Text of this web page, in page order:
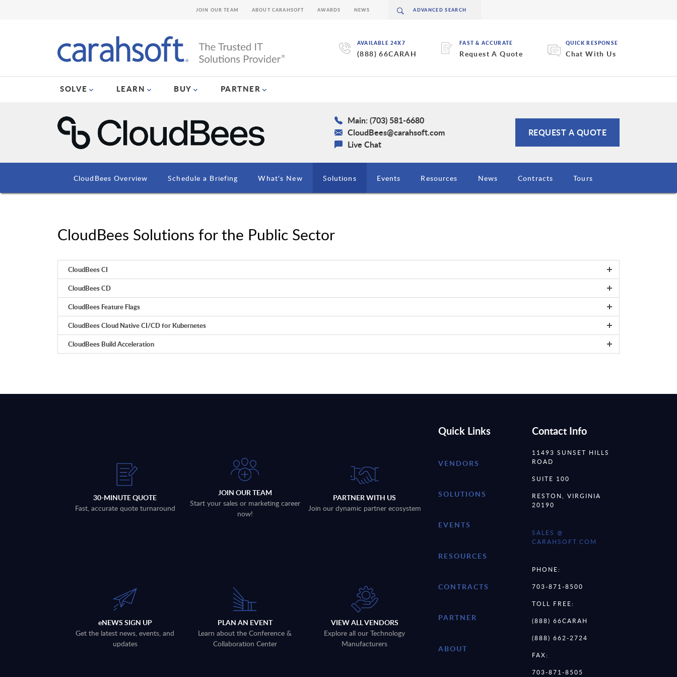
AVAILABLE 24X7
(888) 66CARAH
FAST & ACCURATE
Request A Quote
QUICK RESPONSE
Chat With Us
SOLVE LEARN BUY PARTNER
JOIN OUR TEAM ABOUT CARAHSOFT AWARDS NEWS
Main: (703) 581-6680
CloudBees@carahsoft.com
Live Chat
REQUEST A QUOTE
CloudBees Overview Schedule a Briefing What's New Solutions Events Resources News Contracts Tours
CloudBees Solutions for the Public Sector
CloudBees CI
CloudBees CD
CloudBees Feature Flags
CloudBees Cloud Native CI/CD for Kubernetes
CloudBees Build Acceleration
30-MINUTE QUOTE
Fast, accurate quote turnaround
JOIN OUR TEAM
Start your sales or marketing career
now!
PARTNER WITH US
Join our dynamic partner ecosystem
eNEWS SIGN UP
Get the latest news, events, and
updates
PLAN AN EVENT
Learn about the Conference &
Collaboration Center
VIEW ALL VENDORS
Explore all our Technology
Manufacturers
Quick Links
VENDORS
SOLUTIONS
EVENTS
RESOURCES
CONTRACTS
PARTNER
ABOUT
Contact Info
11493 SUNSET HILLS
ROAD
SUITE 100
RESTON, VIRGINIA
20190
SALES @
CARAHSOFT.COM
PHONE:
703-871-8500
TOLL FREE:
(888) 66CARAH
(888) 662-2724
FAX:
703-871-8505